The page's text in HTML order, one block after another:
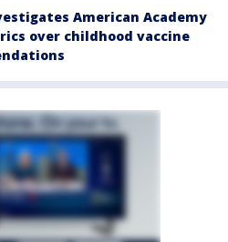
American Academy
over childhood vaccine